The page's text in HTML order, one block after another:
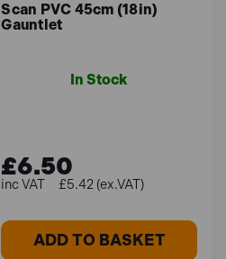
Scan PVC 45cm (18in)
Gauntlet
In Stock
£6.50
£5.42 (ex.VAT)
ADD TO BASKET